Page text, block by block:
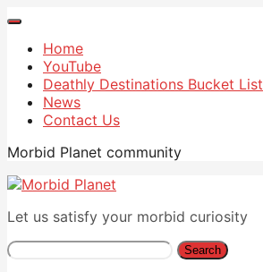
Home
YouTube
Deathly Destinations Bucket List
News
Contact Us
Morbid Planet community
Let us satisfy your morbid curiosity
Search